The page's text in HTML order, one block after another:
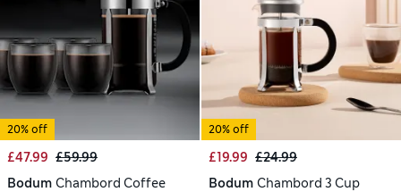
20% off
£47.99 £59.99
Bodum Chambord Coffee
20% off
£19.99 £24.99
Bodum Chambord 3 Cup